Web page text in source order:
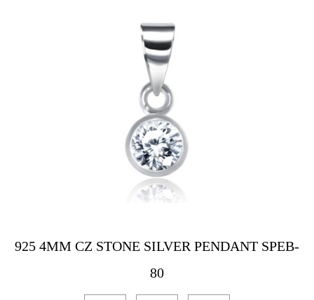
925 4MM CZ STONE SILVER PENDANT SPEB-
80